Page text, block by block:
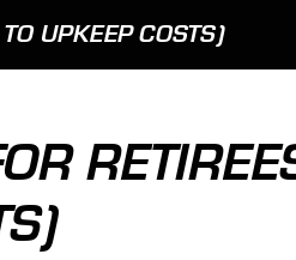
UPKEEP COSTS)